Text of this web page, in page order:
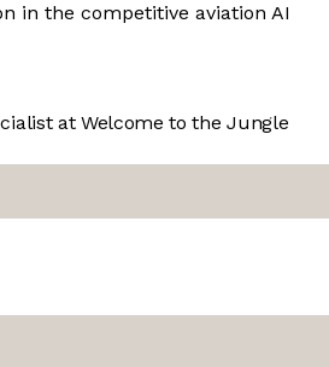
in the competitive aviation AI
at Welcome to the Jungle